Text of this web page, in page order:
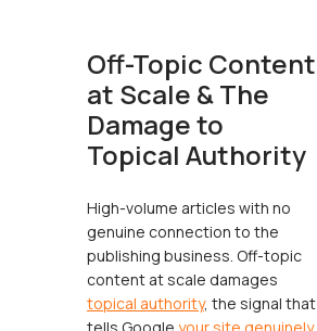
Off-Topic Content
at Scale & The
Damage to
Topical Authority
High-volume articles with no
genuine connection to the
publishing business. Off-topic
content at scale damages
topical authority, the signal that